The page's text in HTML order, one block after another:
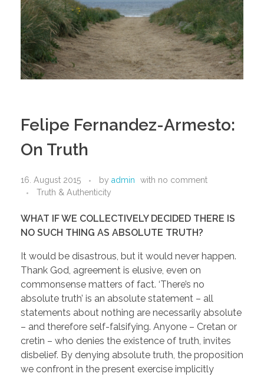
Felipe Fernandez-Armesto:
On Truth
16. August 2015 by admin with no comment
Truth & Authenticity
WHAT IF WE COLLECTIVELY DECIDED THERE IS
NO SUCH THING AS ABSOLUTE TRUTH?
It would be disastrous, but it would never happen.
Thank God, agreement is elusive, even on
commonsense matters of fact. ‘There’s no
absolute truth’ is an absolute statement – all
statements about nothing are necessarily absolute
– and therefore self-falsifying. Anyone – Cretan or
cretin – who denies the existence of truth, invites
disbelief. By denying absolute truth, the proposition
we confront in the present exercise implicitly